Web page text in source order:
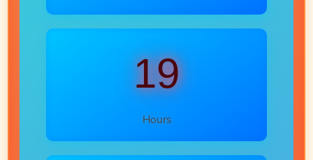
19
Hours